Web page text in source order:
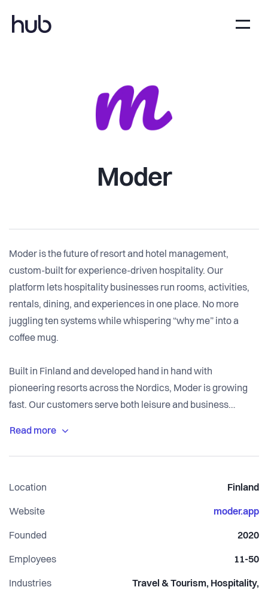
Moder
Moder is the future of resort and hotel management,
custom-built for experience-driven hospitality. Our
platform lets hospitality businesses run rooms, activities,
rentals, dining, and experiences in one place. No more
juggling ten systems while whispering “why me” into a
coffee mug.
Built in Finland and developed hand in hand with
pioneering resorts across the Nordics, Moder is growing
fast. Our customers serve both leisure and business
more hospitality.
We’re a focused, remote-first early scaleup with big
ambitions and zero unnecessary meetings. If you want to
the tools it deserves and appreciate the occasional terrible
hospitality pun, you’ll fit right in.
Location Finland
Website moder.app
Founded 2020
Employees 11-50
Industries
Travel & Tourism, Hospitality,